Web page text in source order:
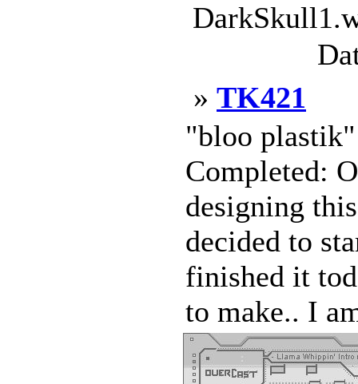
» TK421
"bloo
Completed:
designing
decided to
finished it
to make.. I